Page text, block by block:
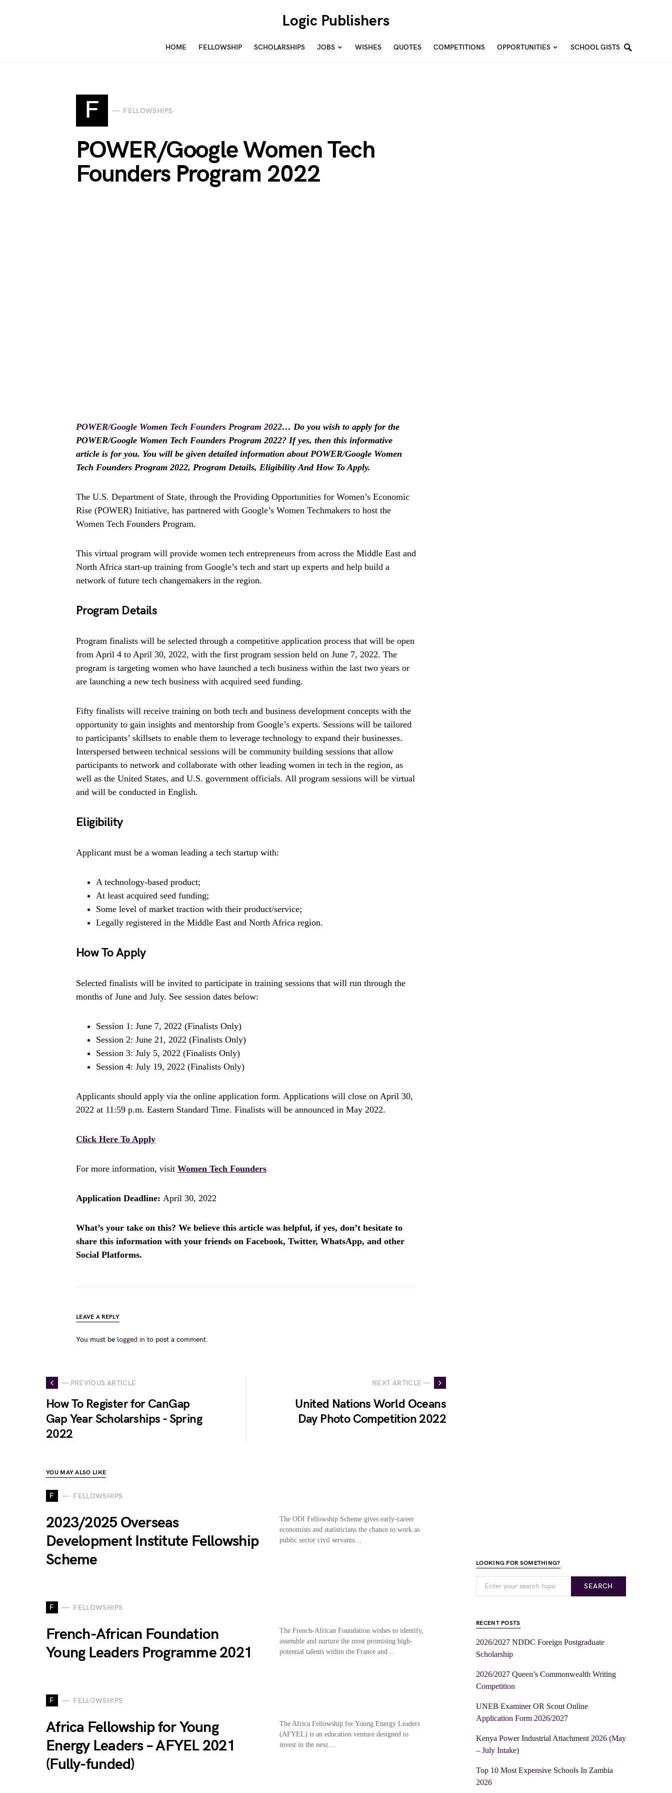
Logic Publishers
HOME FELLOWSHIP SCHOLARSHIPS JOBS WISHES QUOTES COMPETITIONS OPPORTUNITIES SCHOOL GISTS
F FELLOWSHIPS
POWER/Google Women Tech
Founders Program 2022
POWER/Google Women Tech Founders Program 2022… Do you wish to apply for the
POWER/Google Women Tech Founders Program 2022? If yes, then this informative
article is for you. You will be given detailed information about POWER/Google Women
Tech Founders Program 2022, Program Details, Eligibility And How To Apply.
The U.S. Department of State, through the Providing Opportunities for Women’s Economic
Rise (POWER) Initiative, has partnered with Google’s Women Techmakers to host the
Women Tech Founders Program.
This virtual program will provide women tech entrepreneurs from across the Middle East and
North Africa start-up training from Google’s tech and start up experts and help build a
network of future tech changemakers in the region.
Program Details
Program finalists will be selected through a competitive application process that will be open
from April 4 to April 30, 2022, with the first program session held on June 7, 2022. The
program is targeting women who have launched a tech business within the last two years or
are launching a new tech business with acquired seed funding.
Fifty finalists will receive training on both tech and business development concepts with the
opportunity to gain insights and mentorship from Google’s experts. Sessions will be tailored
to participants’ skillsets to enable them to leverage technology to expand their businesses.
Interspersed between technical sessions will be community building sessions that allow
participants to network and collaborate with other leading women in tech in the region, as
well as the United States, and U.S. government officials. All program sessions will be virtual
and will be conducted in English.
Eligibility
Applicant must be a woman leading a tech startup with:
A technology-based product;
At least acquired seed funding;
Some level of market traction with their product/service;
Legally registered in the Middle East and North Africa region.
How To Apply
Selected finalists will be invited to participate in training sessions that will run through the
months of June and July. See session dates below:
Session 1: June 7, 2022 (Finalists Only)
Session 2: June 21, 2022 (Finalists Only)
Session 3: July 5, 2022 (Finalists Only)
Session 4: July 19, 2022 (Finalists Only)
Applicants should apply via the online application form. Applications will close on April 30,
2022 at 11:59 p.m. Eastern Standard Time. Finalists will be announced in May 2022.
Click Here To Apply
For more information, visit Women Tech Founders
Application Deadline: April 30, 2022
What’s your take on this? We believe this article was helpful, if yes, don’t hesitate to
share this information with your friends on Facebook, Twitter, WhatsApp, and other
Social Platforms.
LEAVE A REPLY
You must be logged in to post a comment.
— PREVIOUS ARTICLE
How To Register for CanGap
Gap Year Scholarships - Spring
2022
NEXT ARTICLE —
United Nations World Oceans
Day Photo Competition 2022
YOU MAY ALSO LIKE
F FELLOWSHIPS
2023/2025 Overseas
Development Institute Fellowship
Scheme
The ODI Fellowship Scheme gives early-career
economists and statisticians the chance to work as
public sector civil servants…
F FELLOWSHIPS
French-African Foundation
Young Leaders Programme 2021
The French-African Foundation wishes to identify,
assemble and nurture the most promising high-
potential talents within the France and…
F FELLOWSHIPS
Africa Fellowship for Young
Energy Leaders – AFYEL 2021
(Fully-funded)
The Africa Fellowship for Young Energy Leaders
(AFYEL) is an education venture designed to
invest in the next…
LOOKING FOR SOMETHING?
SEARCH
RECENT POSTS
2026/2027 NDDC Foreign Postgraduate
Scholarship
2026/2027 Queen’s Commonwealth Writing
Competition
UNEB Examiner OR Scout Online
Application Form 2026/2027
Kenya Power Industrial Attachment 2026 (May
– July Intake)
Top 10 Most Expensive Schools In Zambia
2026